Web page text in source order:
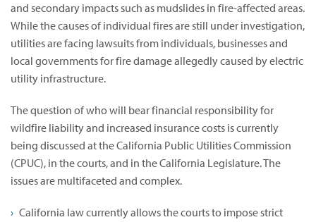
and secondary impacts such as mudslides in fire-affected areas.
While the causes of individual fires are still under investigation,
utilities are facing lawsuits from individuals, businesses and
local governments for fire damage allegedly caused by electric
utility infrastructure.
The question of who will bear financial responsibility for
wildfire liability and increased insurance costs is currently
being discussed at the California Public Utilities Commission
(CPUC), in the courts, and in the California Legislature. The
issues are multifaceted and complex.
California law currently allows the courts to impose strict